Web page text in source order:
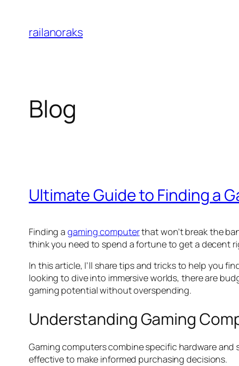
content
railanoraks
Blog
Ultimate Guide to Finding a
Finding agaming computerthat won’t break the
think you need to spend a fortune to get a decent
In this article, I’ll share tips and tricks to help you
looking to dive into immersive worlds, there are
gaming potential without overspending.
Understanding Gaming
Gaming computers combine specific hardware and
effective to make informed purchasing decisions.